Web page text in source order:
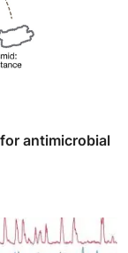
antimicrobial